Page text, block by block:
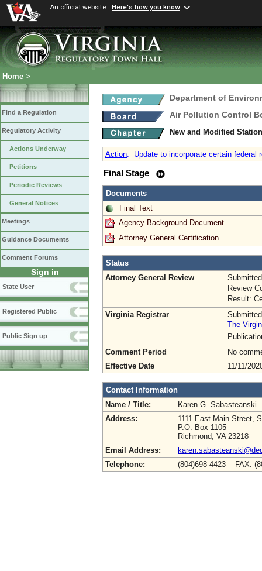
An official website Here's how you know
Home >
Find a Regulation
Regulatory Activity
Actions Underway
Petitions
Periodic Reviews
General Notices
Meetings
Guidance Documents
Comment Forums
Sign in
State User
Registered Public
Public Sign up
Department of
Air Pollution Control
New and Modified
Action: Update to incorporate certain
Final Stage
Documents
Final Text
Agency Background Document
Attorney General Certification
Status
Attorney General Review
Review
Result:
Virginia Registrar
The
Comment Period
No
Effective Date
11/11/
Contact Information
Name / Title:
Karen G. Sabasteanski
Address:
1111 East Main Street,
P.O. Box 1105
Richmond, VA 23218
Email Address:
Telephone:
(804)698-4423 FAX: